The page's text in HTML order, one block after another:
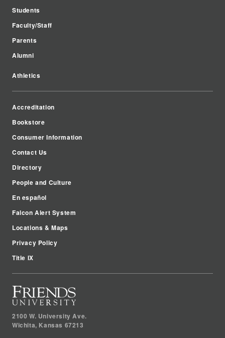
2100 W. University Ave.
Wichita, Kansas 67213
Students
Faculty/Staff
Parents
Alumni
Athletics
Accreditation
Bookstore
Consumer Information
Contact Us
Directory
People and Culture
En español
Falcon Alert System
Locations & Maps
Privacy Policy
Title IX